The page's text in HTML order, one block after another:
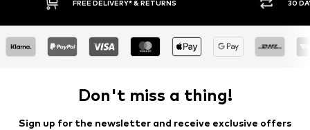
FREE DELIVERY* & RETURNS 30 DAY
Don't miss a thing!
Sign up for the newsletter and receive exclusive offers